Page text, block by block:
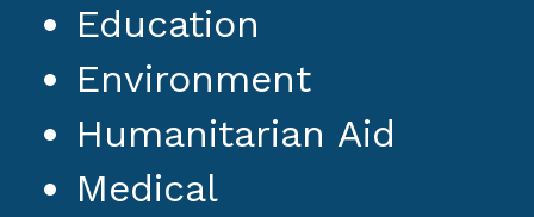
Education
Environment
Humanitarian Aid
Medical